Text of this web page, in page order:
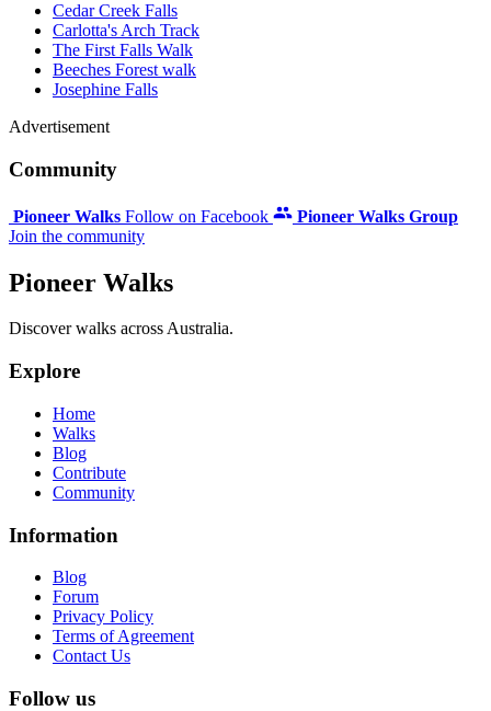
Cedar Creek Falls
Carlotta's Arch Track
The First Falls Walk
Beeches Forest walk
Josephine Falls
Advertisement
Community
Pioneer Walks Follow on Facebook
Pioneer Walks Group
Join the community
Pioneer Walks
Discover walks across Australia.
Explore
Home
Walks
Blog
Contribute
Community
Information
Blog
Forum
Privacy Policy
Terms of Agreement
Contact Us
Follow us